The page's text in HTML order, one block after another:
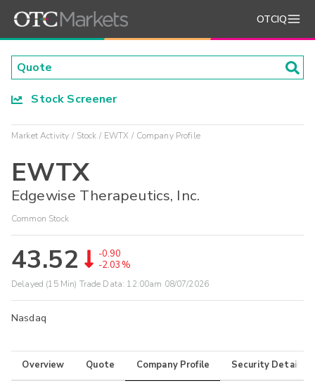
OTCIQ
Stock Screener
Market Activity Stock EWTX Company Profile
EWTX
Edgewise Therapeutics, Inc.
Common Stock
43.52
-0.90
-2.03%
Delayed (15 Min) Trade Data: 12:00am 08/07/2026
Nasdaq
Overview Quote Company Profile Security Details